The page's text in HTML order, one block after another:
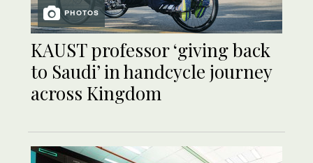
PHOTOS
KAUST professor ‘giving back
to Saudi’ in handcycle journey
across Kingdom